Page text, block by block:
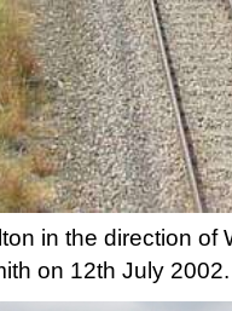
in the direction of
on 12th July 2002.